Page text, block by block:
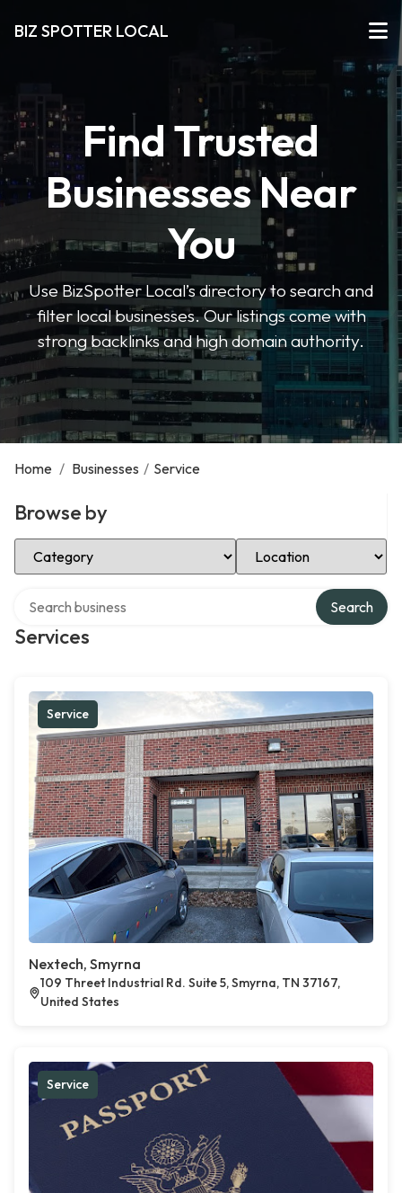
BIZ SPOTTER LOCAL
Find Trusted
Businesses Near
You
Use BizSpotter Local’s directory to search and
filter local businesses. Our listings come with
strong backlinks and high domain authority.
Home / Businesses / Service
Browse by
Select Category Select Location
Services
Search
Service
Nextech, Smyrna
109 Threet Industrial Rd. Suite 5, Smyrna, TN 37167,
United States
Service